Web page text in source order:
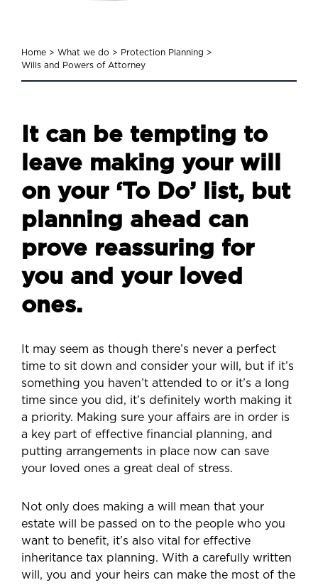
Home > What we do > Protection Planning >
Wills and Powers of Attorney
It can be tempting to
leave making your will
on your ‘To Do’ list, but
planning ahead can
prove reassuring for
you and your loved
ones.
It may seem as though there’s never a perfect
time to sit down and consider your will, but if it’s
something you haven’t attended to or it’s a long
time since you did, it’s definitely worth making it
a priority. Making sure your affairs are in order is
a key part of effective financial planning, and
putting arrangements in place now can save
your loved ones a great deal of stress.
Not only does making a will mean that your
estate will be passed on to the people who you
want to benefit, it’s also vital for effective
inheritance tax planning. With a carefully written
will, you and your heirs can make the most of the